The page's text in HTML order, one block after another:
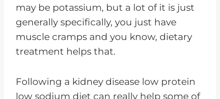
may be potassium, but a lot of it is just
generally specifically, you just have
muscle cramps and you know, dietary
treatment helps that.
Following a kidney disease low protein
low sodium diet can really help some of